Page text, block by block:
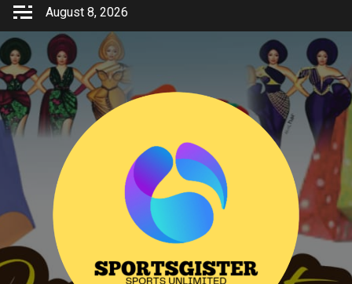
Skip
content
August 8, 2026